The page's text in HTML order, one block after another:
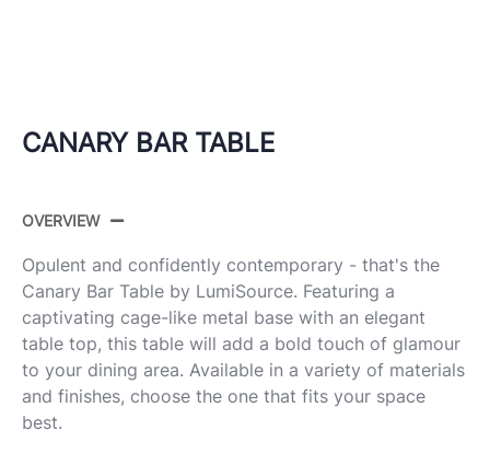
CANARY BAR TABLE
OVERVIEW
Opulent and confidently contemporary - that's the
Canary Bar Table by LumiSource. Featuring a
captivating cage-like metal base with an elegant
table top, this table will add a bold touch of glamour
to your dining area. Available in a variety of materials
and finishes, choose the one that fits your space
best.